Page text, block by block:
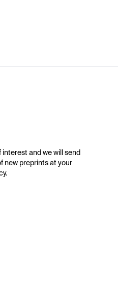
interest and we will send
new preprints at your